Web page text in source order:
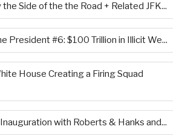
the Side of the the Road + Related JFK...
President #6: $100 Trillion in Illicit We...
House Creating a Firing Squad
with Roberts & Hanks and...